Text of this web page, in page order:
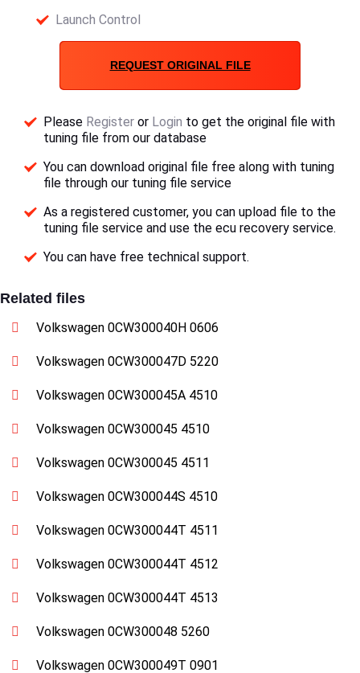
Launch Control
REQUEST ORIGINAL FILE
Please Register or Login to get the original file with
tuning file from our database
You can download original file free along with tuning
file through our tuning file service
As a registered customer, you can upload file to the
tuning file service and use the ecu recovery service.
You can have free technical support.
Related files
Volkswagen 0CW300040H 0606
Volkswagen 0CW300047D 5220
Volkswagen 0CW300045A 4510
Volkswagen 0CW300045 4510
Volkswagen 0CW300045 4511
Volkswagen 0CW300044S 4510
Volkswagen 0CW300044T 4511
Volkswagen 0CW300044T 4512
Volkswagen 0CW300044T 4513
Volkswagen 0CW300048 5260
Volkswagen 0CW300049T 0901